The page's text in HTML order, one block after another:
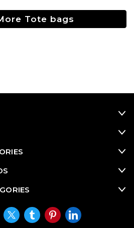
Tote bags